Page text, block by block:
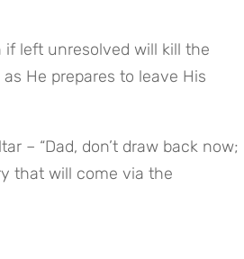
He prepares to leave His
– “Dad, don’t draw back now;
that will come via the